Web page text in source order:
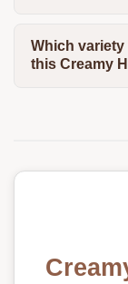
Which
this Creamy